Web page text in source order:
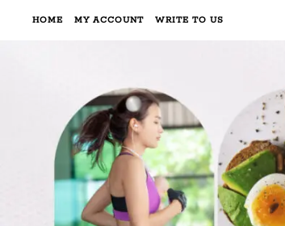
HOME MY ACCOUNT WRITE TO US